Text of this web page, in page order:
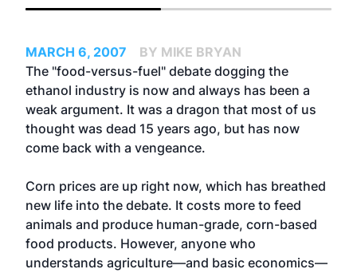
MARCH 6, 2007
BY MIKE BRYAN
The "food-versus-fuel" debate dogging the
ethanol industry is now and always has been a
weak argument. It was a dragon that most of us
thought was dead 15 years ago, but has now
come back with a vengeance.
Corn prices are up right now, which has breathed
new life into the debate. It costs more to feed
animals and produce human-grade, corn-based
food products. However, anyone who
understands agriculture—and basic economics—